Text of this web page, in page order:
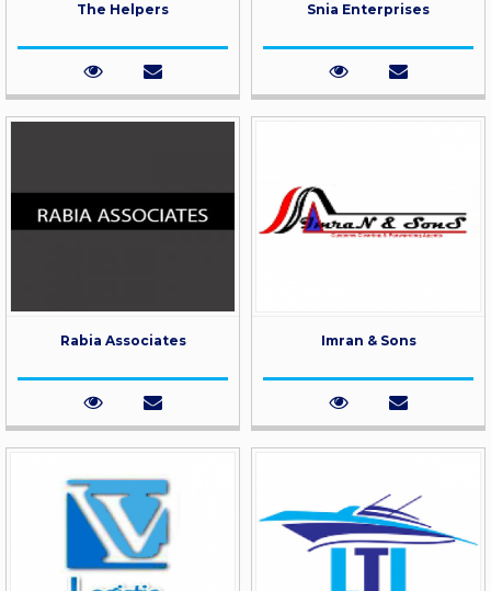
The Helpers Snia Enterprises
Rabia Associates Imran & Sons